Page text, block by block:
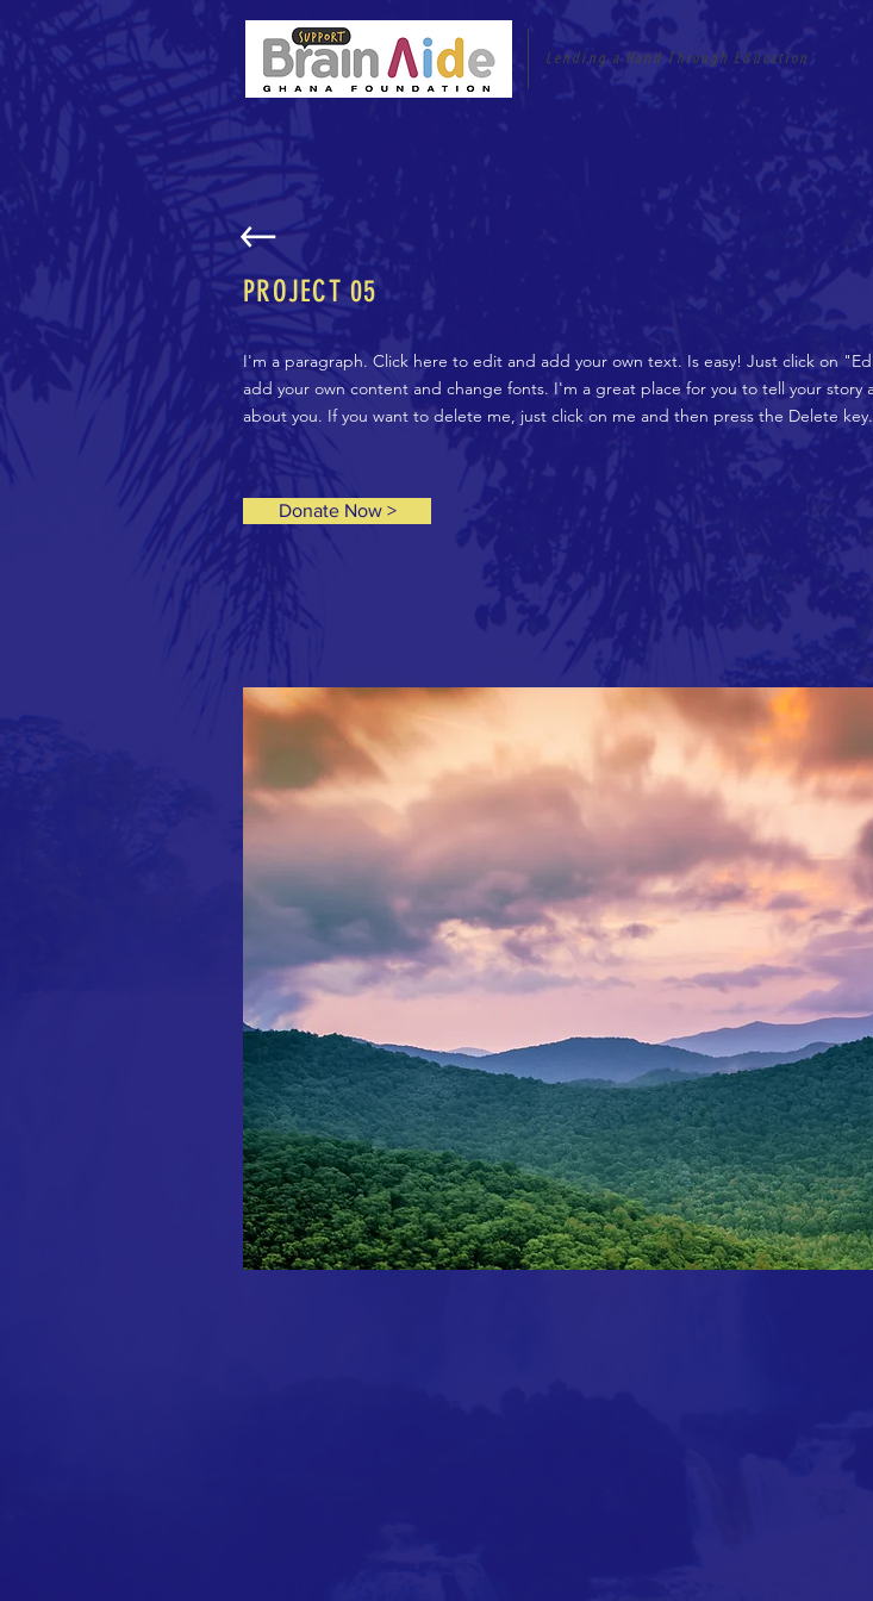
Lending a Hand Through Education
PROJECT 05
I'm a paragraph. Click here to edit and add your own text. Is easy! Just click on
add your own content and change fonts. I'm a great place for you to tell your story
about you. If you want to delete me, just click on me and then press the Delete key.
Donate Now >